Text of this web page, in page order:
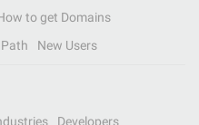
to get Domains
New Users
Developers